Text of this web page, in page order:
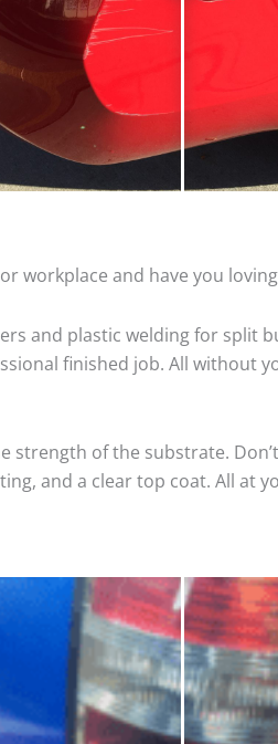
workplace and have you
and plastic welding for split
finished job. All without
of the substrate.
and a clear top coat. All at